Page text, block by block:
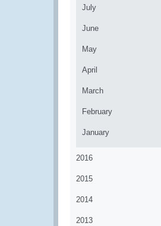
July
June
May
April
March
February
January
2016
2015
2014
2013